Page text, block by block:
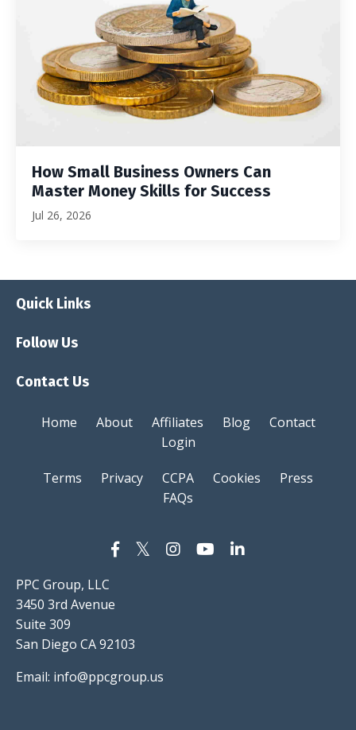
How Small Business Owners Can
Master Money Skills for Success
Jul 26, 2026
Quick Links
Follow Us
Contact Us
Home About Affiliates Blog
Contact
Login
Terms Privacy CCPA Cookies
Press
FAQs
PPC Group, LLC
3450 3rd Avenue
Suite 309
San Diego CA 92103
Email: info@ppcgroup.us